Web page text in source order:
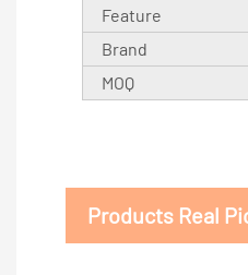
Feature
Brand
MOQ
Products Real